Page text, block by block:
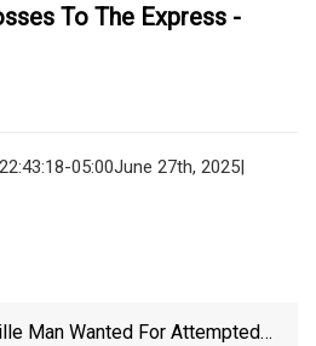
To The Express -
05:00June 27th, 2025|
Man Wanted For Attempted